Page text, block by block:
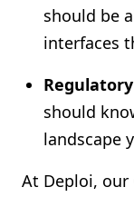
should be
interfaces
should
landscape
At Deploi, our